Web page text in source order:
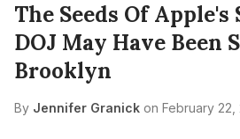
The Seeds Of
DOJ May Have Been
Brooklyn
By Jennifer Granick on February 22,